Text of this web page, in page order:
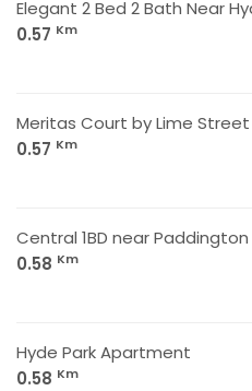
Elegant 2 Bed 2 Bath Near
0.57 Km
Meritas Court by Lime Street
0.57 Km
Central 1BD near
0.58 Km
Hyde Park Apartment
0.58 Km